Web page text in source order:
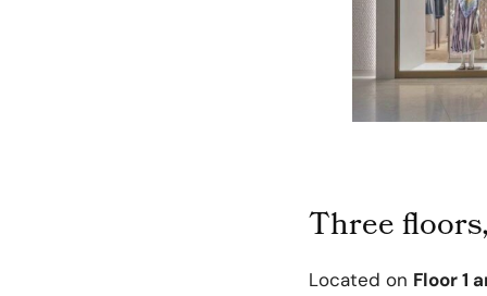
Three
Located on Floor 1